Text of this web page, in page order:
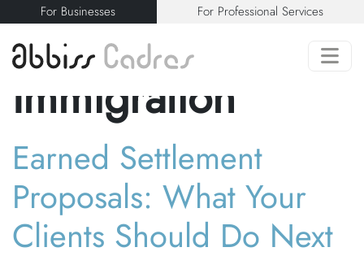
For Businesses For Professional Services
Category:
Immigration
Earned Settlement
Proposals: What Your
Clients Should Do Next